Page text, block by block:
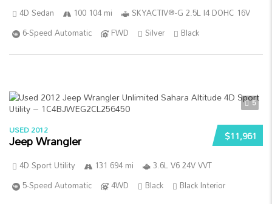
4D Sedan 100 104 mi
SKYACTIV®-G 2.5L I4 DOHC 16V
6-Speed Automatic
FWD Silver Black
5
$11,961
USED 2012
Jeep Wrangler
4D Sport Utility 131 694 mi
3.6L V6 24V VVT
5-Speed Automatic
4WD Black Black Interior